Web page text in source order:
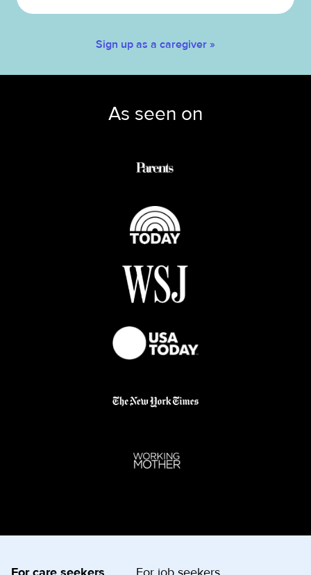
Sign up as a caregiver »
As seen on